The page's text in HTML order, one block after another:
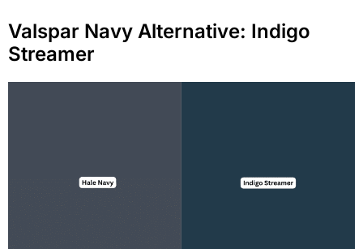
Valspar Navy Alternative: Indigo
Streamer